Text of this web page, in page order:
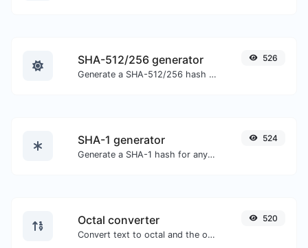
SHA-512/256 generator
Generate a SHA-512/256 hash for any string input.
526
SHA-1 generator
Generate a SHA-1 hash for any string input.
524
Octal converter
Convert text to octal and the other way for any string input.
520